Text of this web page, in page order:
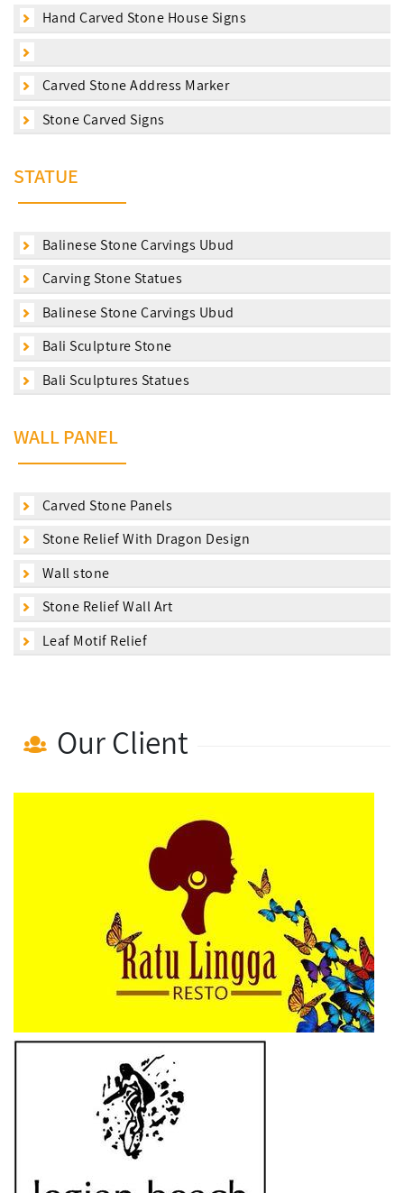
Hand Carved Stone House Signs
Carved Stone Address Marker
Stone Carved Signs
STATUE
Balinese Stone Carvings Ubud
Carving Stone Statues
Balinese Stone Carvings Ubud
Bali Sculpture Stone
Bali Sculptures Statues
WALL PANEL
Carved Stone Panels
Stone Relief With Dragon Design
Wall stone
Stone Relief Wall Art
Leaf Motif Relief
Our Client